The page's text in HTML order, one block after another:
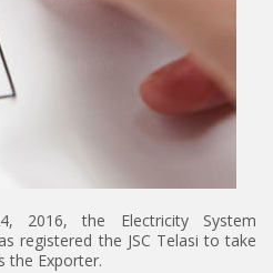
2016, the Electricity System
registered the JSC Telasi to take
the Exporter.